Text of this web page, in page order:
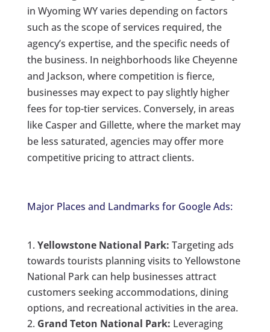
in Wyoming WY varies depending on factors
such as the scope of services required, the
agency’s expertise, and the specific needs of
the business. In neighborhoods like Cheyenne
and Jackson, where competition is fierce,
businesses may expect to pay slightly higher
fees for top-tier services. Conversely, in areas
like Casper and Gillette, where the market may
be less saturated, agencies may offer more
competitive pricing to attract clients.
Major Places and Landmarks for Google Ads:
Yellowstone National Park: Targeting ads
towards tourists planning visits to Yellowstone
National Park can help businesses attract
customers seeking accommodations, dining
options, and recreational activities in the area.
Grand Teton National Park: Leveraging